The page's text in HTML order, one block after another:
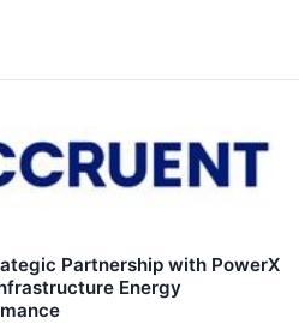
Partnership with PowerX
Energy